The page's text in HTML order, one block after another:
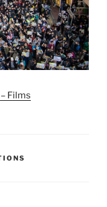
Films